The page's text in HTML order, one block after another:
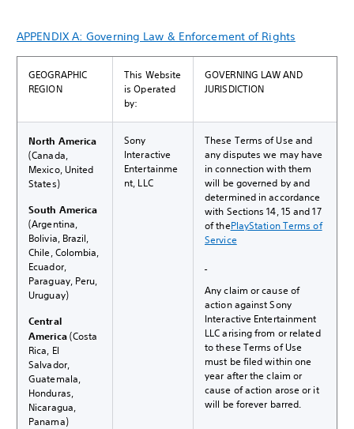
APPENDIX A: Governing Law & Enforcement of Rights
GEOGRAPHIC
REGION
This Website
is Operated
by:
GOVERNING LAW AND
JURISDICTION
North America
(Canada,
Mexico, United
States)
South America
(Argentina,
Bolivia, Brazil,
Chile, Colombia,
Ecuador,
Paraguay, Peru,
Uruguay)
Central
America(Costa
Rica, El
Salvador,
Guatemala,
Honduras,
Nicaragua,
Panama)
Sony
Interactive
Entertainme
nt, LLC
These Terms of Use and
any disputes we may have
in connection with them
will be governed by and
determined in accordance
with Sections 14, 15 and 17
of thePlayStation Terms of
Service
Any claim or cause of
action against Sony
Interactive Entertainment
LLC arising from or related
to these Terms of Use
must be filed within one
year after the claim or
cause of action arose or it
will be forever barred.